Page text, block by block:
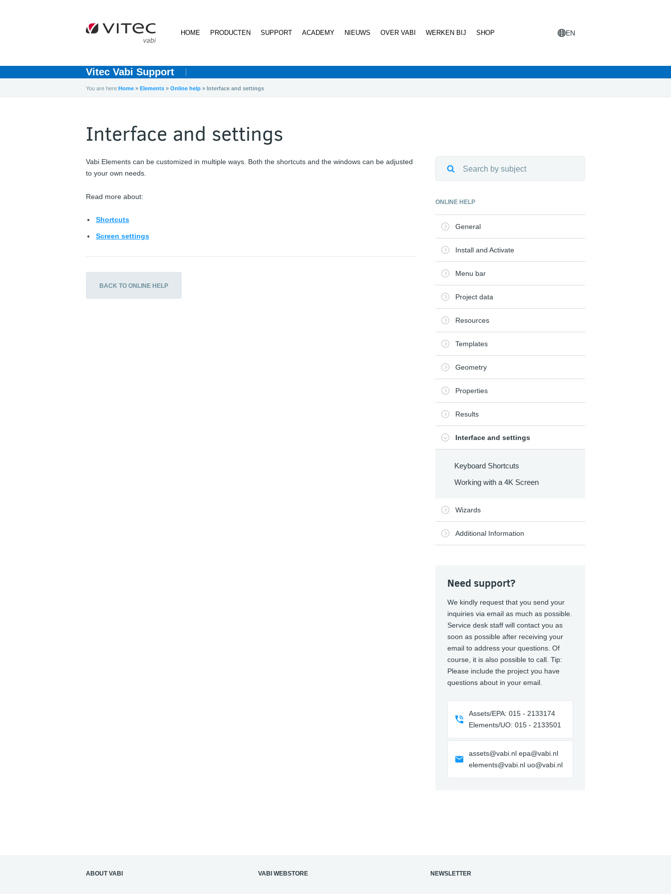
HOME PRODUCTEN SUPPORT ACADEMY NIEUWS OVER VABI WERKEN BIJ SHOP EN
Vitec Vabi Support
You are here:Home » Elements » Online help » Interface and settings
Interface and settings
Vabi Elements can be customized in multiple ways. Both the shortcuts and the windows can be adjusted
to your own needs.
Read more about:
Shortcuts
Screen settings
BACK TO ONLINE HELP
ONLINE HELP
General
Install and Activate
Menu bar
Project data
Resources
Templates
Geometry
Properties
Results
Interface and settings
Keyboard Shortcuts
Working with a 4K Screen
Wizards
Additional Information
Need support?
We kindly request that you send your
inquiries via email as much as possible.
Service desk staff will contact you as
soon as possible after receiving your
email to address your questions. Of
course, it is also possible to call. Tip:
Please include the project you have
questions about in your email.
Assets/EPA: 015 - 2133174
Elements/UO: 015 - 2133501
assets@vabi.nl epa@vabi.nl
elements@vabi.nl uo@vabi.nl
ABOUT VABI ‎VABI WEBSTORE NEWSLETTER